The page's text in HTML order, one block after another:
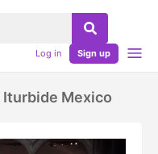
Log in Sign up
Iturbide Mexico